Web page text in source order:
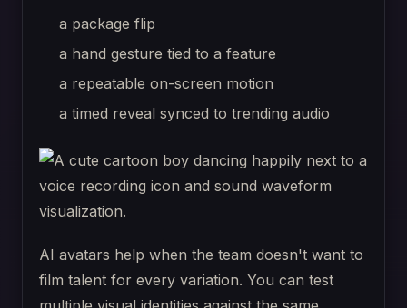
a package flip
a hand gesture tied to a feature
a repeatable on-screen motion
a timed reveal synced to trending audio
AI avatars help when the team doesn't want to
film talent for every variation. You can test